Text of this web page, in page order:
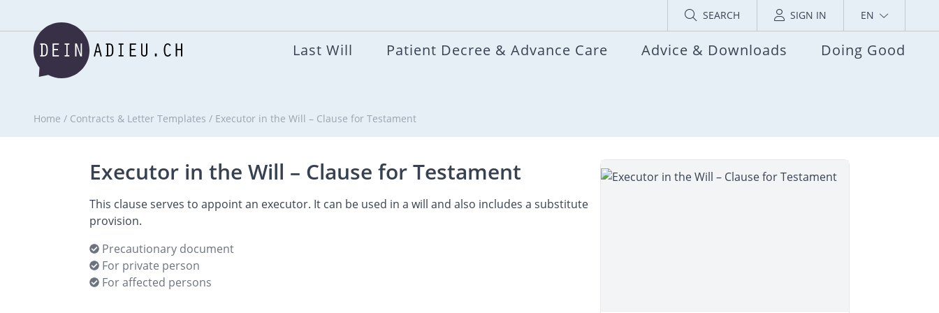
SEARCH SIGN IN EN
Last Will Patient Decree & Advance Care Advice & Downloads Doing Good
Home / Contracts & Letter Templates / Executor in the Will – Clause for Testament
Executor in the Will – Clause for Testament
This clause serves to appoint an executor. It can be used in a will and also includes a substitute
provision.
Precautionary document
For private person
For affected persons